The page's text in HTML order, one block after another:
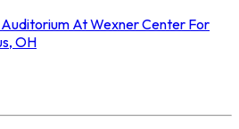
At Wexner Center For
OH